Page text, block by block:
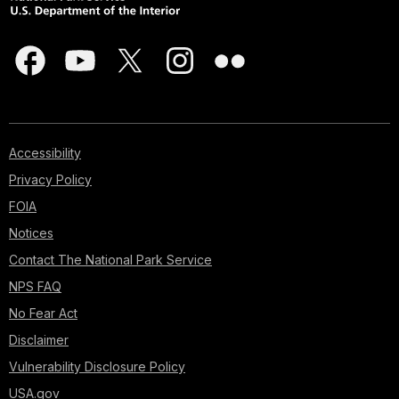
Accessibility
Privacy Policy
FOIA
Notices
Contact The National Park Service
NPS FAQ
No Fear Act
Disclaimer
Vulnerability Disclosure Policy
USA.gov